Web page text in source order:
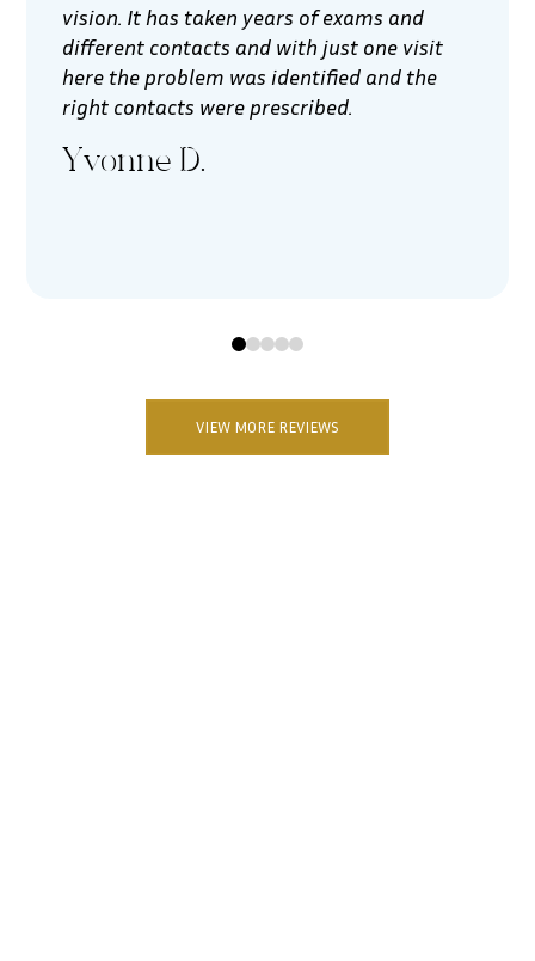
vision. It has taken years of exams and
different contacts and with just one visit
here the problem was identified and the
right contacts were prescribed.
Yvonne D.
01 2 3 4
VIEW MORE REVIEWS